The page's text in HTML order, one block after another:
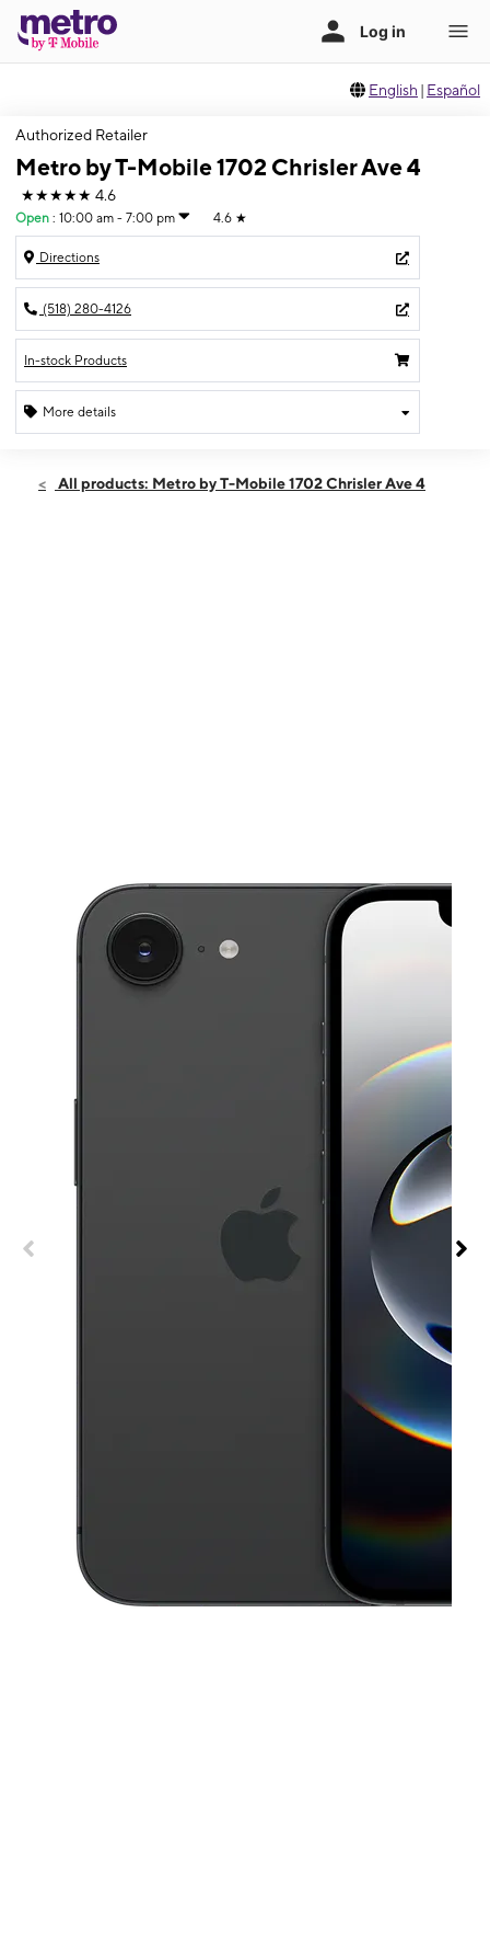
English | Español
Authorized Retailer
Metro by T-Mobile 1702 Chrisler Ave 4
★★★★★ 4.6
Open : 10:00 am - 7:00 pm 4.6 ★
Directions
(518) 280-4126
In-stock Products
More details
Fri:10:00 am - 7:00 pm
All products: Metro by T-Mobile 1702 Chrisler Ave 4